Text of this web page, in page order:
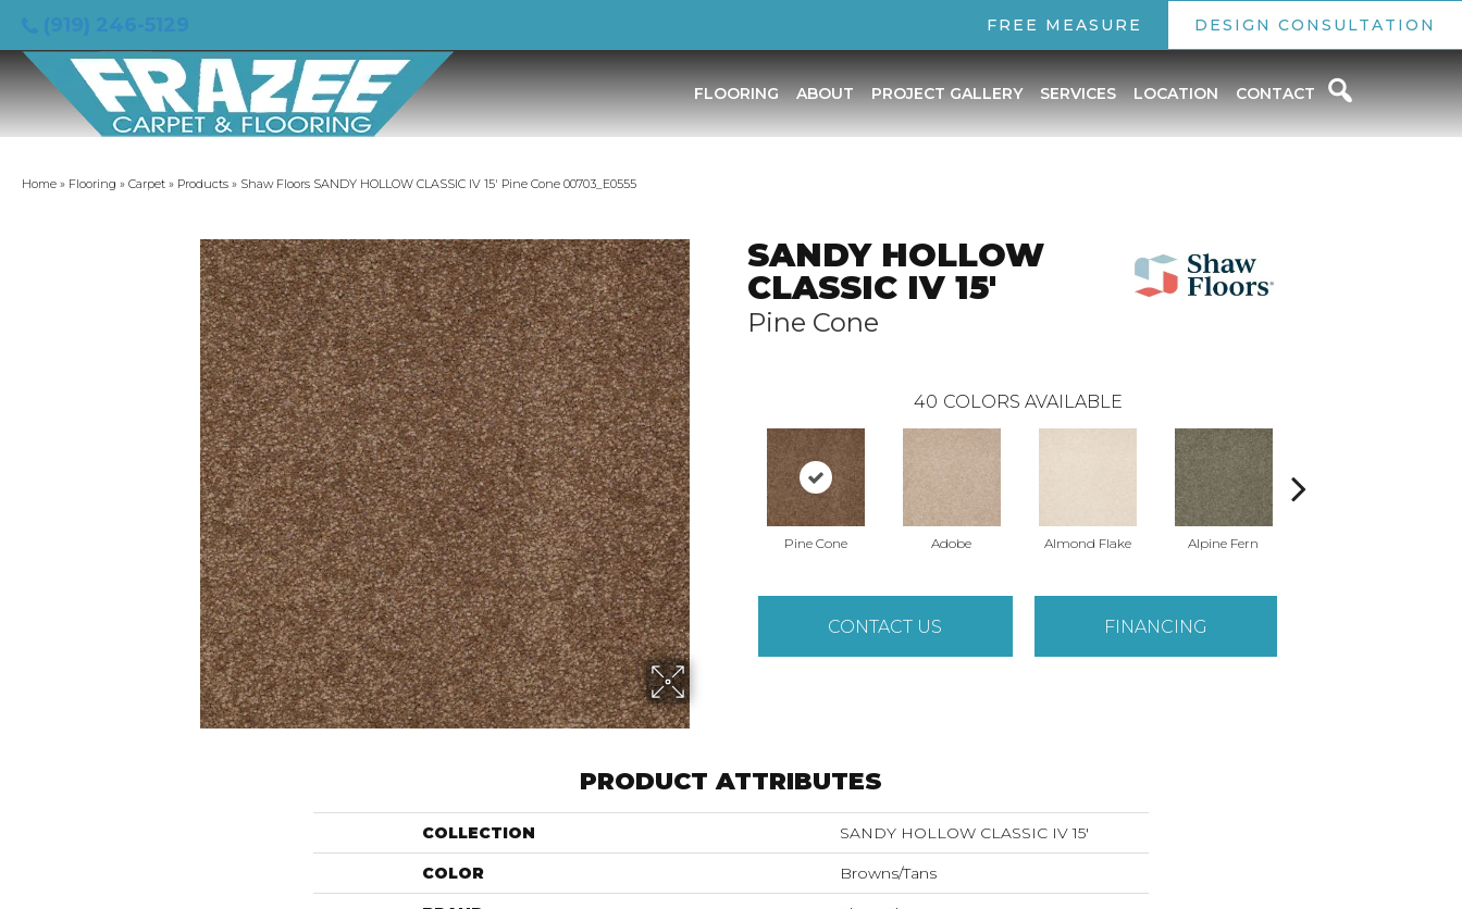
FREE MEASURE DESIGN CONSULTATION
FLOORING ABOUT PROJECT GALLERY SERVICES LOCATION CONTACT
Home » Flooring » Carpet » Products » Shaw Floors SANDY HOLLOW CLASSIC IV 15′ Pine Cone 00703_E0555
SANDY HOLLOW
CLASSIC IV 15'
Pine Cone
40 COLORS AVAILABLE
Pine Cone Adobe Almond Flake Alpine Fern
CONTACT US FINANCING
PRODUCT ATTRIBUTES
COLLECTION SANDY HOLLOW CLASSIC IV 15'
COLOR Browns/Tans